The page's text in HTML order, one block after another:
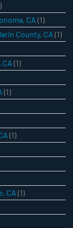
CA (1)
County, CA (1)
(1)
(1)
(1)
CA (1)